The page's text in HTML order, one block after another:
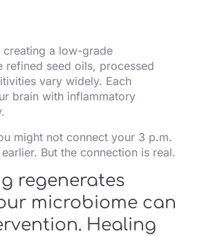
creating a low-grade
refined seed oils, processed
vary widely. Each
brain with inflammatory
might not connect your 3 p.m.
But the connection is real.
regenerates
microbiome can
Healing